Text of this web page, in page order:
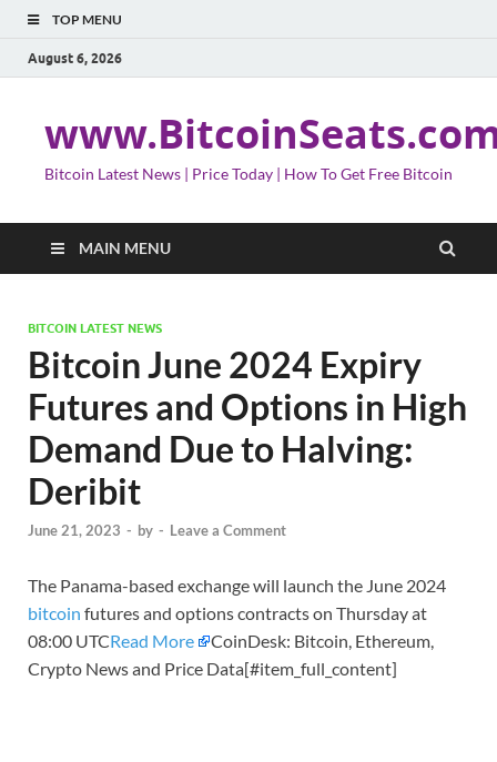
TOP MENU
August 6, 2026
Bitcoin Latest News | Price Today | How To Get Free Bitcoin
MAIN MENU
BITCOIN LATEST NEWS
Bitcoin June 2024 Expiry
Futures and Options in High
Demand Due to Halving:
Deribit
June 21, 2023 - by - Leave a Comment
The Panama-based exchange will launch the June 2024
bitcoin futures and options contracts on Thursday at
08:00 UTCRead More
CoinDesk: Bitcoin, Ethereum,
Crypto News and Price Data[#item_full_content]